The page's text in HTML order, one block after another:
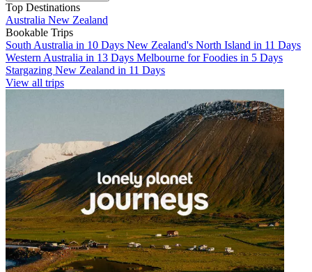
Top Destinations
Australia New Zealand
Bookable Trips
South Australia in 10 Days New Zealand's North Island in 11 Days
Western Australia in 13 Days Melbourne for Foodies in 5 Days
Stargazing New Zealand in 11 Days
View all trips